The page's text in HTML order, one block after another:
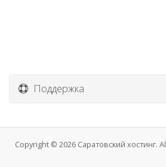
Поддержка
Copyright © 2026 Саратовский хостинг.